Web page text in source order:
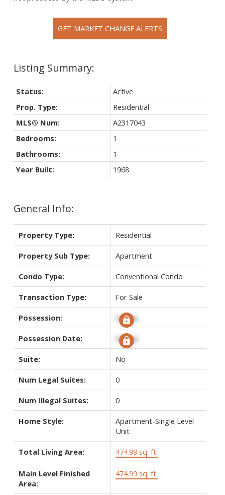
General Info:
Property Type: Residential
Property Sub Type: Apartment
Condo Type: Conventional Condo
Transaction Type: For Sale
Possession: Signup
Possession Date: Signup
Suite: No
Num Legal Suites: 0
Num Illegal Suites: 0
Home Style:
Apartment-Single Level
Unit
Total Living Area: 474.99 sq. ft.
Main Level Finished
Area:
474.99 sq. ft.
Status:
Active
Prop. Type:
Residential
MLS® Num:
A2317043
Bedrooms:
1
Bathrooms:
1
Year Built:
1968
GET MARKET CHANGE ALERTS